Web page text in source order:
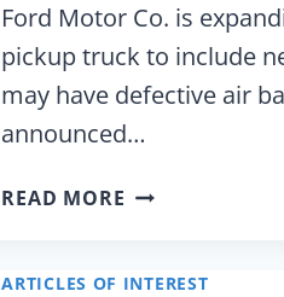
Ford Motor Co. is
pickup truck to include
may have defective air
announced…
READ MORE FORD
OF
ARTICLES OF INTEREST